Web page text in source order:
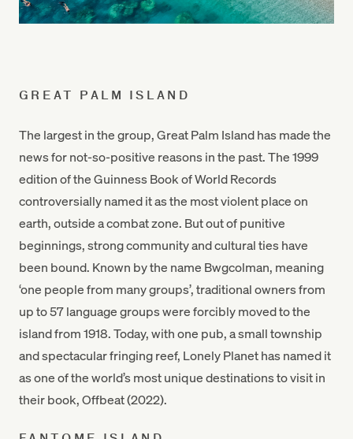
GREAT PALM ISLAND
The largest in the group, Great Palm Island has made the
news for not-so-positive reasons in the past. The 1999
edition of the Guinness Book of World Records
controversially named it as the most violent place on
earth, outside a combat zone. But out of punitive
beginnings, strong community and cultural ties have
been bound. Known by the name Bwgcolman, meaning
‘one people from many groups’, traditional owners from
up to 57 language groups were forcibly moved to the
island from 1918. Today, with one pub, a small township
and spectacular fringing reef, Lonely Planet has named it
as one of the world’s most unique destinations to visit in
their book, Offbeat (2022).